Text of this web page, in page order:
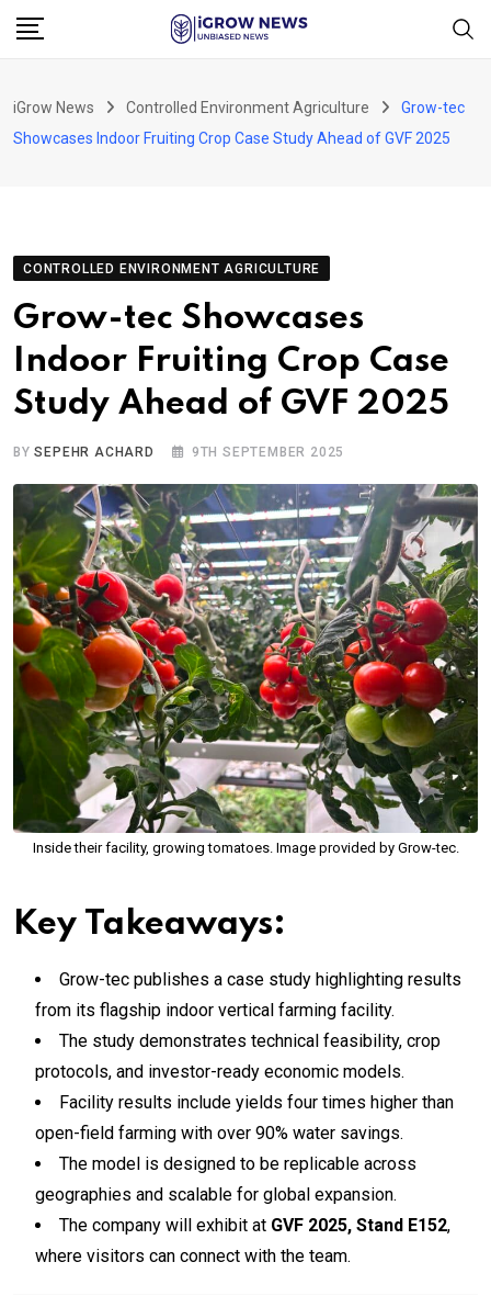
Skip
iGrow News Controlled Environment Agriculture
Grow-tec
Showcases Indoor Fruiting Crop Case Study Ahead of GVF 2025
CONTROLLED ENVIRONMENT AGRICULTURE
Grow-tec Showcases
Indoor Fruiting Crop Case
Study Ahead of GVF 2025
BYSEPEHR ACHARD 9TH SEPTEMBER 2025
Inside their facility, growing tomatoes. Image provided by Grow-tec.
Key Takeaways:
Grow-tec publishes a case study highlighting results
from its flagship indoor vertical farming facility.
The study demonstrates technical feasibility, crop
protocols, and investor-ready economic models.
Facility results include yields four times higher than
open-field farming with over 90% water savings.
The model is designed to be replicable across
geographies and scalable for global expansion.
The company will exhibit at GVF 2025, Stand E152,
where visitors can connect with the team.